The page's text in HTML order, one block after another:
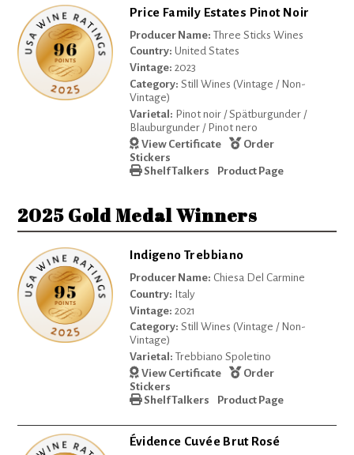
Price Family Estates Pinot Noir
Producer Name: Three Sticks Wines
Country: United States
Vintage: 2023
Category: Still Wines (Vintage / Non-
Vintage)
Varietal: Pinot noir / Spätburgunder /
Blauburgunder / Pinot nero
View Certificate
Order
Stickers
Shelf Talkers
Product Page
2025 Gold Medal Winners
Indigeno Trebbiano
Producer Name: Chiesa Del Carmine
Country: Italy
Vintage: 2021
Category: Still Wines (Vintage / Non-
Vintage)
Varietal: Trebbiano Spoletino
View Certificate
Order
Stickers
Shelf Talkers
Product Page
Évidence Cuvée Brut Rosé